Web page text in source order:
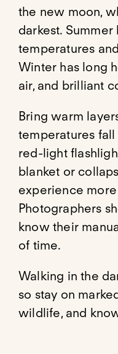
the new moon,
darkest.
temperatures
Winter has long
air, and brilliant
Bring warm
temperatures fall
red-light
blanket or
experience
Photographers
know their
of time.
Walking in the
so stay on
wildlife, and